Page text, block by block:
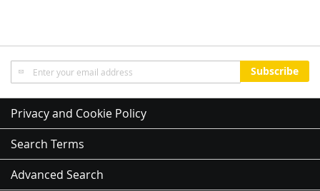
Sign
Up
for
Our
Newsletter:
Subscribe
Privacy and Cookie Policy
Search Terms
Advanced Search